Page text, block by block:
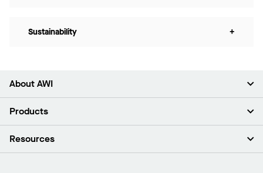
Sustainability +
About AWI
About Us
Press Room
Products
Ceilings
Resources